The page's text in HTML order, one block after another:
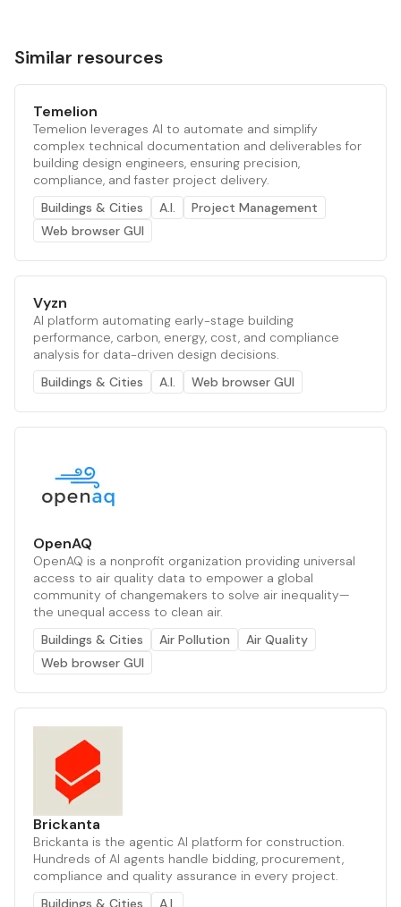
Similar resources
Temelion
Temelion leverages AI to automate and simplify
complex technical documentation and deliverables for
building design engineers, ensuring precision,
compliance, and faster project delivery.
Buildings & Cities
A.I.
Project Management
Web browser GUI
Vyzn
AI platform automating early-stage building
performance, carbon, energy, cost, and compliance
analysis for data-driven design decisions.
Buildings & Cities
A.I. Web browser GUI
OpenAQ
OpenAQ is a nonprofit organization providing universal
access to air quality data to empower a global
community of changemakers to solve air inequality—
the unequal access to clean air.
Buildings & Cities
Air Pollution
Air Quality
Web browser GUI
Brickanta
Brickanta is the agentic AI platform for construction.
Hundreds of AI agents handle bidding, procurement,
compliance and quality assurance in every project.
Buildings & Cities
A.I.